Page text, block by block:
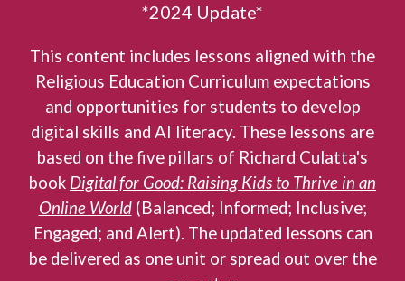
*2024 Update*
This content includes lessons aligned with the
Religious Education Curriculumexpectations
and opportunities for students to develop
digital skills and AI literacy. These lessons are
based on the five pillars of Richard Culatta's
book Digital for Good: Raising Kids to Thrive in an
Online World(Balanced; Informed; Inclusive;
Engaged; and Alert). The updated lessons can
be delivered as one unit or spread out over the